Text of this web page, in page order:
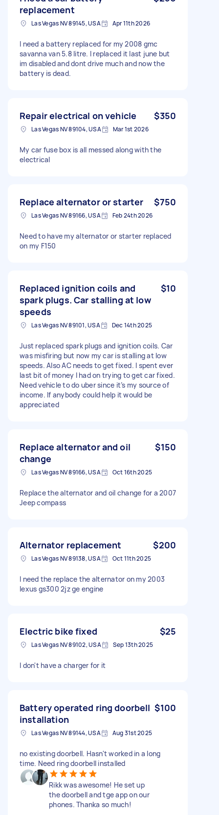
replacement
Las Vegas NV 89145, USA Apr 11th 2026
I need a battery replaced for my 2008 gmc
savanna van 5.8 litre. I replaced it last june but
im disabled and dont drive much and now the
battery is dead.
Repair electrical on vehicle $350
Las Vegas NV 89104, USA Mar 1st 2026
My car fuse box is all messed along with the
electrical
Replace alternator or starter $750
Las Vegas NV 89166, USA Feb 24th 2026
Need to have my alternator or starter replaced
on my F150
Replaced ignition coils and
spark plugs. Car stalling at low
speeds
$10
Las Vegas NV 89101, USA Dec 14th 2025
Just replaced spark plugs and ignition coils. Car
was misfiring but now my car is stalling at low
speeds. Also AC needs to get fixed. I spent ever
last bit of money I had on trying to get car fixed.
Need vehicle to do uber since it’s my source of
income. If anybody could help it would be
appreciated
Replace alternator and oil
change
$150
Las Vegas NV 89166, USA Oct 16th 2025
Replace the alternator and oil change for a 2007
Jeep compass
Alternator replacement $200
Las Vegas NV 89138, USA Oct 11th 2025
I need the replace the alternator on my 2003
lexus gs300 2jz ge engine
Electric bike fixed $25
Las Vegas NV 89102, USA Sep 13th 2025
I don't have a charger for it
Battery operated ring doorbell
installation
$100
Las Vegas NV 89144, USA Aug 31st 2025
no existing doorbell. Hasn't worked in a long
time. Need ring doorbell installed
Rikk was awesome! He set up
the doorbell and tge app on our
phones. Thanka so much!